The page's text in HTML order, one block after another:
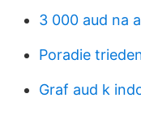
3 000 aud na
Poradie
Graf aud k